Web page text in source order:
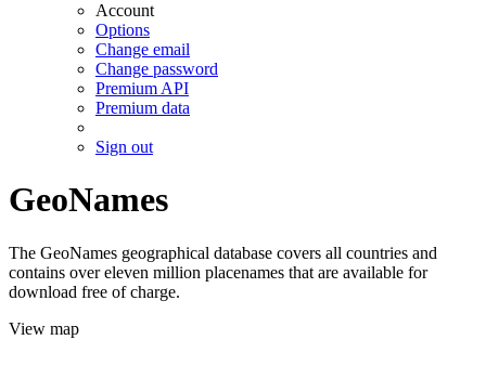
Account
Options
Change email
Change password
Premium API
Premium data
Sign out
GeoNames
The GeoNames geographical database covers all countries and
contains over eleven million placenames that are available for
download free of charge.
View map